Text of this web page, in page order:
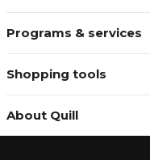
Programs & services
Shopping tools
About Quill